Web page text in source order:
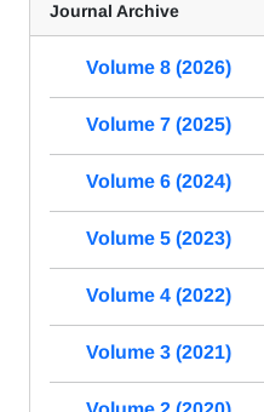
Journal Archive
Volume 8 (2026)
Volume 7 (2025)
Volume 6 (2024)
Volume 5 (2023)
Volume 4 (2022)
Volume 3 (2021)